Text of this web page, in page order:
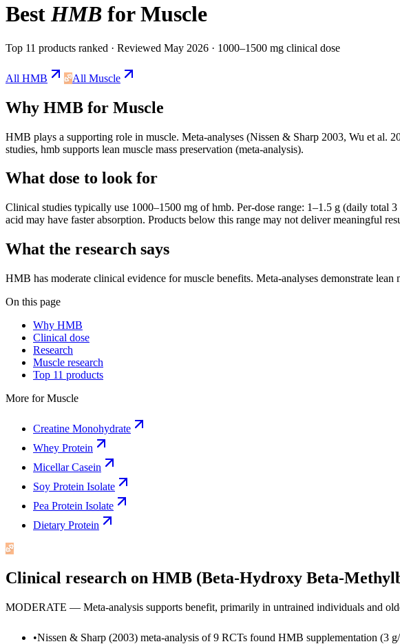
BestHMB forMuscle
Top 11 products ranked · Reviewed May 2026 · 1000–1500 mg clinical dose
All HMB All Muscle
Why HMB for Muscle
HMB plays a supporting role in muscle. Meta-analyses (Nissen & Sharp 2003, Wu et al.
studies, hmb supports lean muscle mass preservation (meta-analysis).
What dose to look for
Clinical studies typically use 1000–1500 mg ofhmb. Per-dose range: 1–1.5 g (daily total
acid may have faster absorption. Products below this range may not deliver meaningful
What the research says
HMB has moderate clinical evidence formuscle benefits. Meta-analyses demonstrate
On this page
Why HMB
Clinical dose
Research
Muscle research
Top 11 products
More forMuscle
Creatine Monohydrate
Whey Protein
Micellar Casein
Soy Protein Isolate
Pea Protein Isolate
Dietary Protein
Clinical research on HMB (Beta-Hydroxy Beta-
MODERATE — Meta-analysis supports benefit, primarily in untrained individuals and
•Nissen & Sharp (2003) meta-analysis of 9 RCTs found HMB supplementation (3